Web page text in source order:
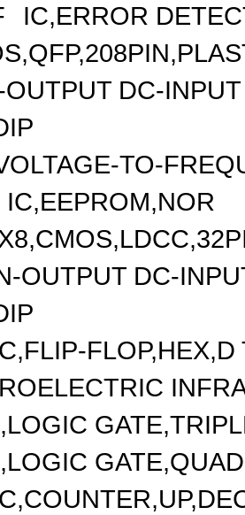
IC,ERROR
OUTPUT DC-
TO-
IC,EEPROM,NOR
OUTPUT DC-